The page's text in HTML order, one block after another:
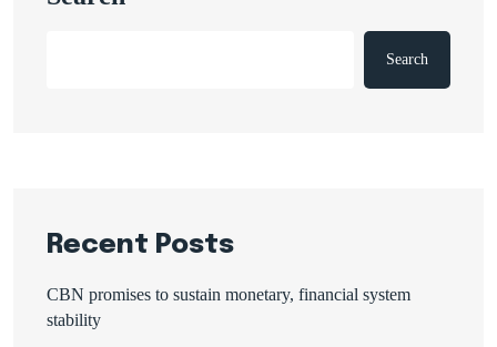
Search
Recent Posts
CBN promises to sustain monetary, financial system
stability